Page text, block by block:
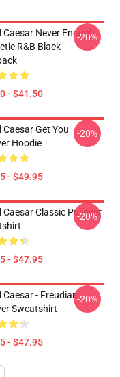
Caesar Never Enough
R&B Black
- $41.50
-20%
Caesar Get You
Hoodie
- $49.95
-20%
Caesar Classic Pullover
- $47.95
-20%
Caesar - Freudian
Sweatshirt
- $47.95
-20%